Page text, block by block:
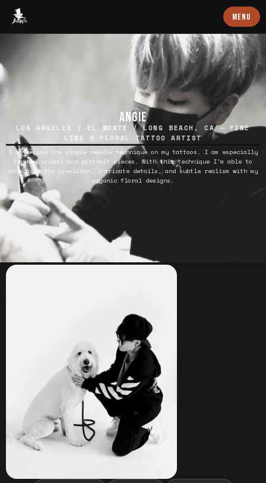
Baron Art MENU
ANGIE
LOS ANGELES / EL MONTE / LONG BEACH, CA — FINE
LINE & FLORAL TATTOO ARTIST
I often use the single needle technique on my tattoos. I am especially
fond of animal and portrait pieces. With this technique I’m able to
showcases the precision, intricate details, and subtle realism with my
organic floral designs.